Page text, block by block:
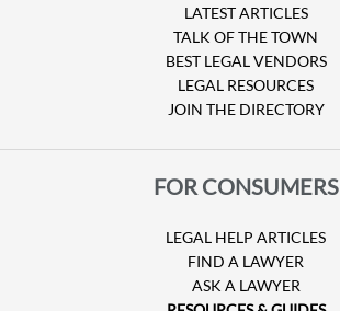
LATEST ARTICLES
TALK OF THE TOWN
BEST LEGAL VENDORS
LEGAL RESOURCES
JOIN THE DIRECTORY
FOR CONSUMERS
LEGAL HELP ARTICLES
FIND A LAWYER
ASK A LAWYER